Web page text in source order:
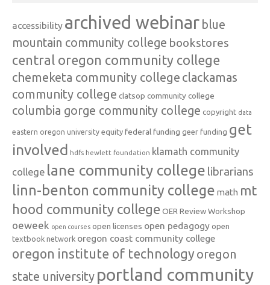
accessibility archived webinar blue
mountain community college bookstores
central oregon community college
chemeketa community college clackamas
community college clatsop community college
columbia gorge community college copyright data
eastern oregon university equity federal funding geer funding get
involved hdfs hewlett foundation klamath community
college lane community college librarians
linn-benton community college math mt
hood community college OER Review Workshop
oeweek open courses open licenses open pedagogy open
textbook network oregon coast community college
oregon institute of technology oregon
state university portland community